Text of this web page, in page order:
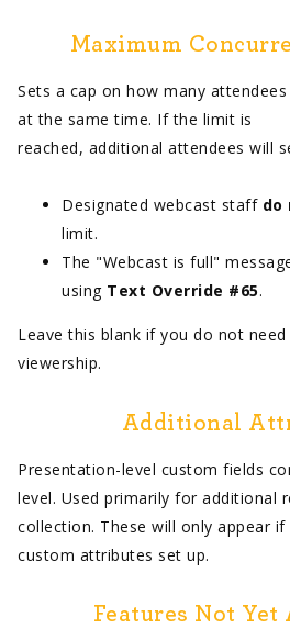
Maximum
Sets a cap on how many
at the same time. If the limit is
reached, additional attendees will
Designated webcast staff do
limit.
The "Webcast is full"
using Text Override #65.
Leave this blank if you do not
viewership.
Additional
Presentation-level custom fields
level. Used primarily for additional
collection. These will only appear
custom attributes set up.
Features Not